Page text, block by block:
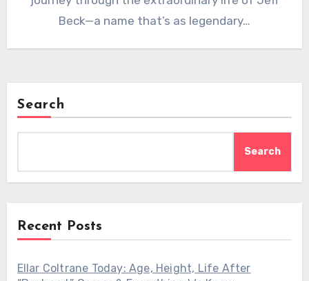
Beck—a name that’s as legendary…
Search
Search
Recent Posts
Ellar Coltrane Today: Age, Height, Life After